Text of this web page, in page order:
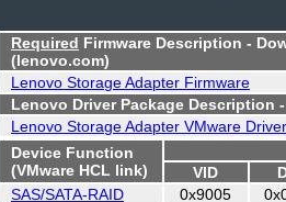
Required Firmware Description -
(lenovo.com)
Lenovo Storage Adapter Firmware
Lenovo Driver Package Description
Lenovo Storage Adapter VMware Driver
Device Function
(VMware HCL link)
VID
SAS/SATA-RAID
0x9005